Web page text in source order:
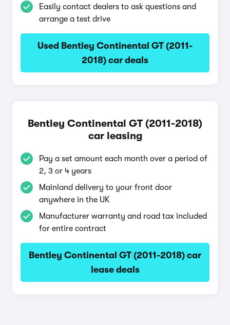
Easily contact dealers to ask questions and
arrange a test drive
Used Bentley Continental GT (2011-
2018) car deals
Bentley Continental GT (2011-2018)
car leasing
Pay a set amount each month over a period of
2, 3 or 4 years
Mainland delivery to your front door
anywhere in the UK
Manufacturer warranty and road tax included
for entire contract
Bentley Continental GT (2011-2018) car
lease deals